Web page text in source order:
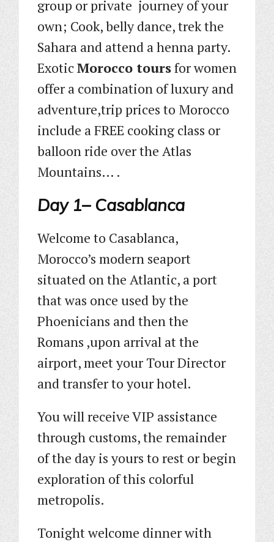
group or private journey of your
own; Cook, belly dance, trek the
Sahara and attend a henna party.
ExoticMorocco toursfor women
offer a combination of luxury and
adventure,trip prices to Morocco
include a FREE cooking class or
balloon ride over the Atlas
Mountains… .
Day 1– Casablanca
Welcome to Casablanca,
Morocco’s modern seaport
situated on the Atlantic, a port
that was once used by the
Phoenicians and then the
Romans ,upon arrival at the
airport, meet your Tour Director
and transfer to your hotel.
You will receive VIP assistance
through customs, the remainder
of the day is yours to rest or begin
exploration of this colorful
metropolis.
Tonight welcome dinner with